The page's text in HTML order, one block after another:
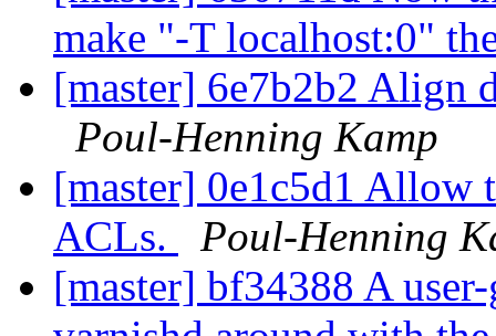
make "-T localhost:0"
[master] 6e7b2b2 Align
Poul-Henning Kamp
[master] 0e1c5d1 Allow
ACLs.
Poul-Henning
[master] bf34388 A